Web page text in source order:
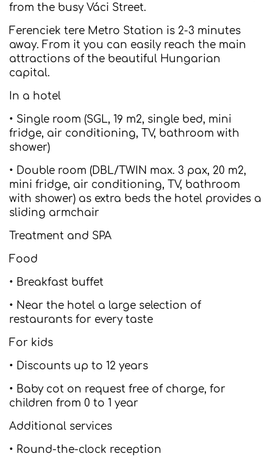
from the busy Váci Street.
Ferenciek tere Metro Station is 2-3 minutes
away. From it you can easily reach the main
attractions of the beautiful Hungarian
capital.
In a hotel
• Single room (SGL, 19 m2, single bed, mini
fridge, air conditioning, TV, bathroom with
shower)
• Double room (DBL/TWIN max. 3 pax, 20 m2,
mini fridge, air conditioning, TV, bathroom
with shower) as extra beds the hotel provides a
sliding armchair
Treatment and SPA
Food
• Breakfast buffet
• Near the hotel a large selection of
restaurants for every taste
For kids
• Discounts up to 12 years
• Baby cot on request free of charge, for
children from 0 to 1 year
Additional services
• Round-the-clock reception